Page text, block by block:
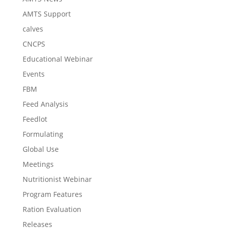
AMTS Support
calves
CNCPS
Educational Webinar
Events
FBM
Feed Analysis
Feedlot
Formulating
Global Use
Meetings
Nutritionist Webinar
Program Features
Ration Evaluation
Releases